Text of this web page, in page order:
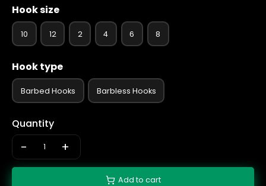
Hook size
10 12 2 4 6 8
Hook type
Barbed Hooks Barbless Hooks
Quantity
- +
Add to cart